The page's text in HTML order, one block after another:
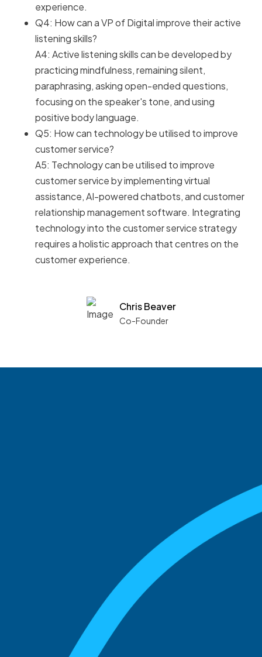
experience.
Q4: How can a VP of Digital improve their active
listening skills?
A4: Active listening skills can be developed by
practicing mindfulness, remaining silent,
paraphrasing, asking open-ended questions,
focusing on the speaker's tone, and using
positive body language.
Q5: How can technology be utilised to improve
customer service?
A5: Technology can be utilised to improve
customer service by implementing virtual
assistance, AI-powered chatbots, and customer
relationship management software. Integrating
technology into the customer service strategy
requires a holistic approach that centres on the
customer experience.
Chris Beaver
Co-Founder